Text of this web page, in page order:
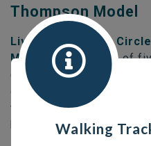
Thompson Model
Lived-Experience
Makers: composed of
(with two alternates)
demographics of the
the voting body and
based decisions.
Walking